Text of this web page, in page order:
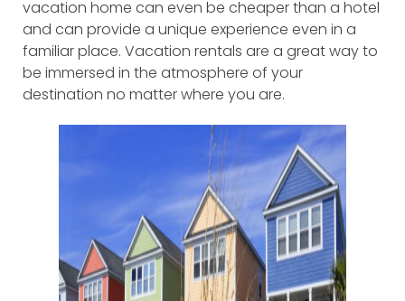
vacation home can even be cheaper than a hotel
and can provide a unique experience even in a
familiar place. Vacation rentals are a great way to
be immersed in the atmosphere of your
destination no matter where you are.